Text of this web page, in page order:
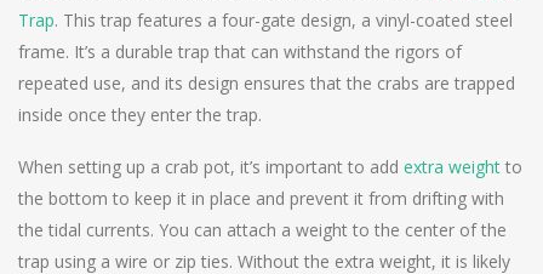
Trap. This trap features a four-gate design, a vinyl-coated steel
frame. It’s a durable trap that can withstand the rigors of
repeated use, and its design ensures that the crabs are trapped
inside once they enter the trap.
When setting up a crab pot, it’s important to add extra weight to
the bottom to keep it in place and prevent it from drifting with
the tidal currents. You can attach a weight to the center of the
trap using a wire or zip ties. Without the extra weight, it is likely